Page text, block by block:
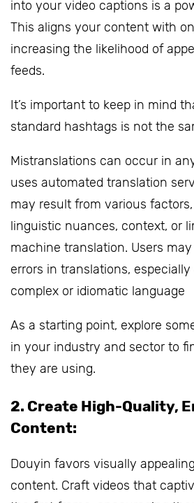
into your video captions is a
This aligns your content with
increasing the likelihood of
feeds.
It’s important to keep in mind
standard hashtags is not the
Mistranslations can occur in
uses automated translation
may result from various
linguistic nuances, context, or
machine translation. Users
errors in translations,
complex or idiomatic language
As a starting point, explore
in your industry and sector to
they are using.
2. Create High-Quality,
Content:
Douyin favors visually
content. Craft videos that